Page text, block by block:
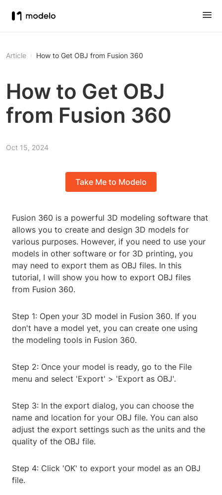
Article How to Get OBJ from Fusion 360
How to Get OBJ
from Fusion 360
Oct 15, 2024
Take Me to Modelo
Fusion 360 is a powerful 3D modeling software that
allows you to create and design 3D models for
various purposes. However, if you need to use your
models in other software or for 3D printing, you
may need to export them as OBJ files. In this
tutorial, I will show you how to export OBJ files
from Fusion 360.
Step 1: Open your 3D model in Fusion 360. If you
don't have a model yet, you can create one using
the modeling tools in Fusion 360.
Step 2: Once your model is ready, go to the File
menu and select 'Export' > 'Export as OBJ'.
Step 3: In the export dialog, you can choose the
name and location for your OBJ file. You can also
adjust the export settings such as the units and the
quality of the OBJ file.
Step 4: Click 'OK' to export your model as an OBJ
file.